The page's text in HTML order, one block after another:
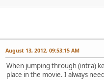
August 13, 2012, 09:53:15 AM
When jumping through (intra)
place in the movie. I always